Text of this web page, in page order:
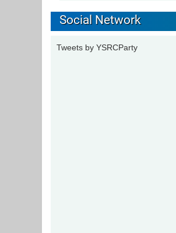
Social Network
Tweets by YSRCParty